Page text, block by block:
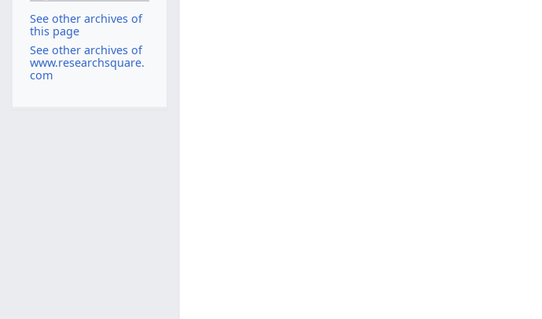
See other archives of
this page
See other archives of
www.researchsquare.
com